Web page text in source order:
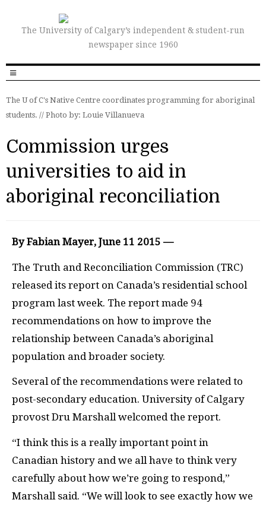
The University of Calgary’s independent & student-run
newspaper since 1960
The U of C's Native Centre coordinates programming for aboriginal
students. // Photo by: Louie Villanueva
Commission urges
universities to aid in
aboriginal reconciliation
By Fabian Mayer, June 11 2015 —
The Truth and Reconciliation Commission (TRC)
released its report on Canada’s residential school
program last week. The report made 94
recommendations on how to improve the
relationship between Canada’s aboriginal
population and broader society.
Several of the recommendations were related to
post-secondary education. University of Calgary
provost Dru Marshall welcomed the report.
“I think this is a really important point in
Canadian history and we all have to think very
carefully about how we’re going to respond,”
Marshall said. “We will look to see exactly how we